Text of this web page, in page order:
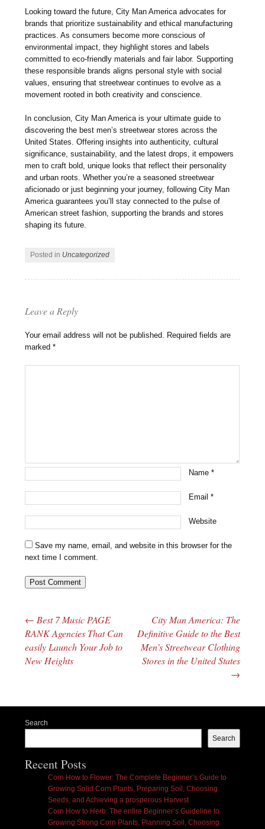
Looking toward the future, City Man America advocates for
brands that prioritize sustainability and ethical manufacturing
practices. As consumers become more conscious of
environmental impact, they highlight stores and labels
committed to eco-friendly materials and fair labor. Supporting
these responsible brands aligns personal style with social
values, ensuring that streetwear continues to evolve as a
movement rooted in both creativity and conscience.
In conclusion, City Man America is your ultimate guide to
discovering the best men’s streetwear stores across the
United States. Offering insights into authenticity, cultural
significance, sustainability, and the latest drops, it empowers
men to craft bold, unique looks that reflect their personality
and urban roots. Whether you’re a seasoned streetwear
aficionado or just beginning your journey, following City Man
America guarantees you’ll stay connected to the pulse of
American street fashion, supporting the brands and stores
shaping its future.
Posted in Uncategorized
Leave a Reply
Your email address will not be published. Required fields are
marked*
Name*
Email*
Website
Save my name, email, and website in this browser for the
next time I comment.
Post navigation
← Best 7 Music PAGE
RANK Agencies That Can
easily Launch Your Job to
New Heights
City Man America: The
Definitive Guide to the Best
Men’s Streetwear Clothing
Stores in the United States
→
Search
Search
Recent Posts
Corn How to Flower: The Complete Beginner’s Guide to
Growing Solid Corn Plants, Preparing Soil, Choosing
Seeds, and Achieving a prosperous Harvest
Corn How to Herb: The entire Beginner’s Guideline to
Growing Strong Corn Plants, Planning Soil, Choosing